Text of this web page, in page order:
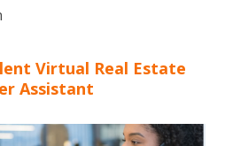
Virtual Real Estate
Assistant